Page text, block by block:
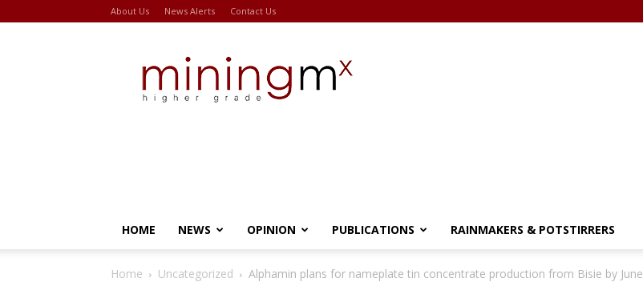
About Us News Alerts Contact Us
HOME NEWS OPINION PUBLICATIONS RAINMAKERS & POTSTIRRERS
Home Uncategorized Alphamin plans for nameplate tin concentrate production from Bisie by June